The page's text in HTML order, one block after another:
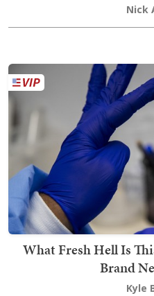
Nick
What Fresh Hell Is
Brand
Kyle